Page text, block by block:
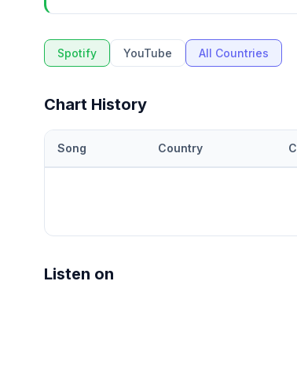
Spotify YouTube All Countries
Chart History
Song Country
Listen on